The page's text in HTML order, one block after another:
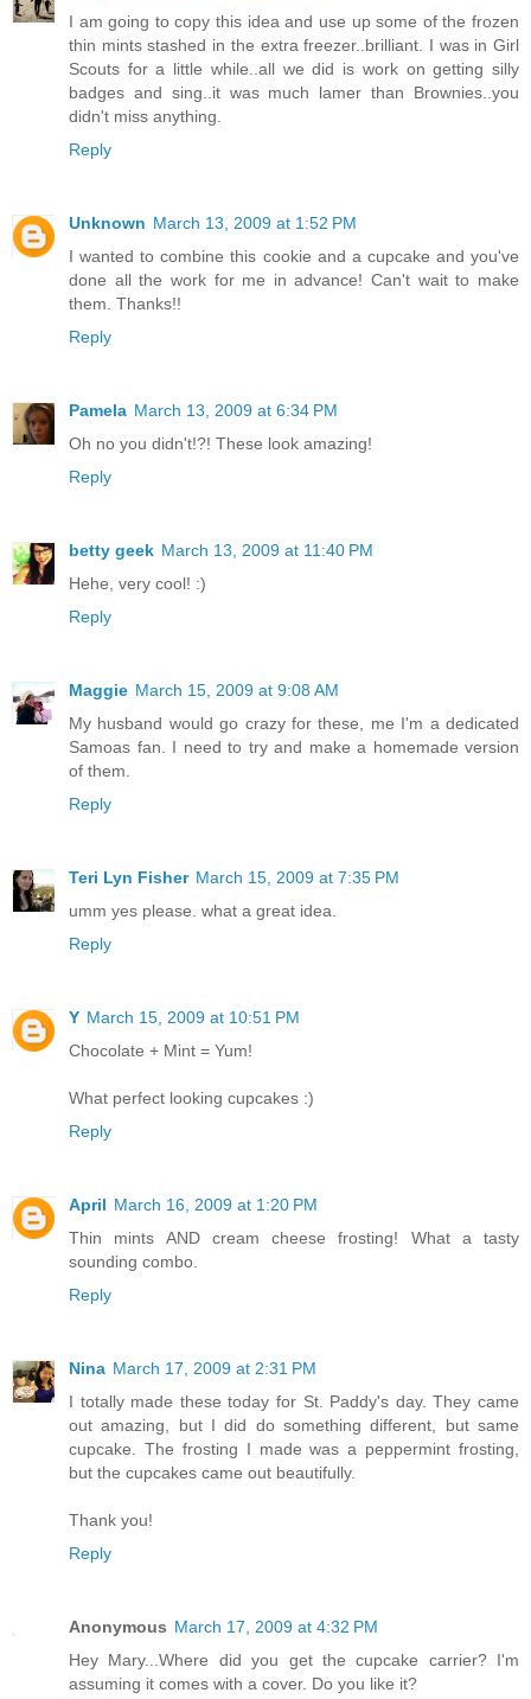
I am going to copy this idea and use up some of the frozen
thin mints stashed in the extra freezer..brilliant. I was in Girl
Scouts for a little while..all we did is work on getting silly
badges and sing..it was much lamer than Brownies..you
didn't miss anything.
Reply
Unknown March 13, 2009 at 1:52 PM
I wanted to combine this cookie and a cupcake and you've
done all the work for me in advance! Can't wait to make
them. Thanks!!
Reply
Pamela March 13, 2009 at 6:34 PM
Oh no you didn't!?! These look amazing!
Reply
betty geek March 13, 2009 at 11:40 PM
Hehe, very cool! :)
Reply
Maggie March 15, 2009 at 9:08 AM
My husband would go crazy for these, me I'm a dedicated
Samoas fan. I need to try and make a homemade version
of them.
Reply
Teri Lyn Fisher March 15, 2009 at 7:35 PM
umm yes please. what a great idea.
Reply
Y March 15, 2009 at 10:51 PM
Chocolate + Mint = Yum!
What perfect looking cupcakes :)
Reply
April March 16, 2009 at 1:20 PM
Thin mints AND cream cheese frosting! What a tasty
sounding combo.
Reply
Nina March 17, 2009 at 2:31 PM
I totally made these today for St. Paddy's day. They came
out amazing, but I did do something different, but same
cupcake. The frosting I made was a peppermint frosting,
but the cupcakes came out beautifully.
Thank you!
Reply
Anonymous March 17, 2009 at 4:32 PM
Hey Mary...Where did you get the cupcake carrier? I'm
assuming it comes with a cover. Do you like it?